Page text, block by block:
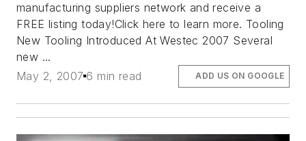
manufacturing suppliers network and receive a
FREE listing today!Click here to learn more. Tooling
New Tooling Introduced At Westec 2007 Several
new ...
May 2, 2007 6 min read ADD US ON GOOGLE